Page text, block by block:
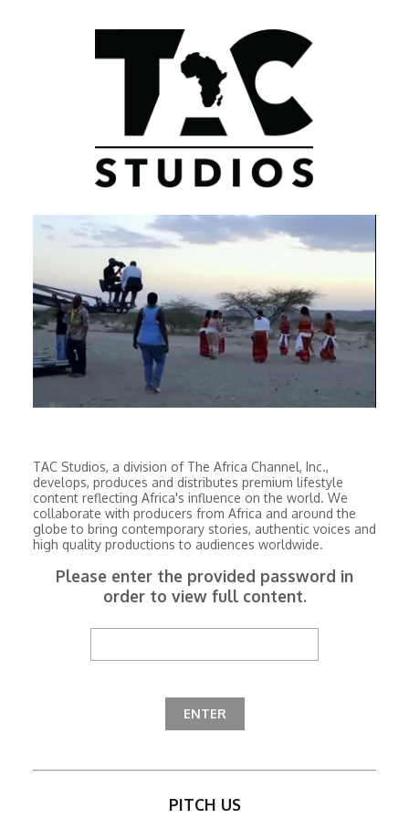
TAC Studios, a division of The Africa Channel, Inc.,
develops, produces and distributes premium lifestyle
content reflecting Africa's influence on the world. We
collaborate with producers from Africa and around the
globe to bring contemporary stories, authentic voices and
high quality productions to audiences worldwide.
Please enter the provided password in
order to view full content.
PITCH US